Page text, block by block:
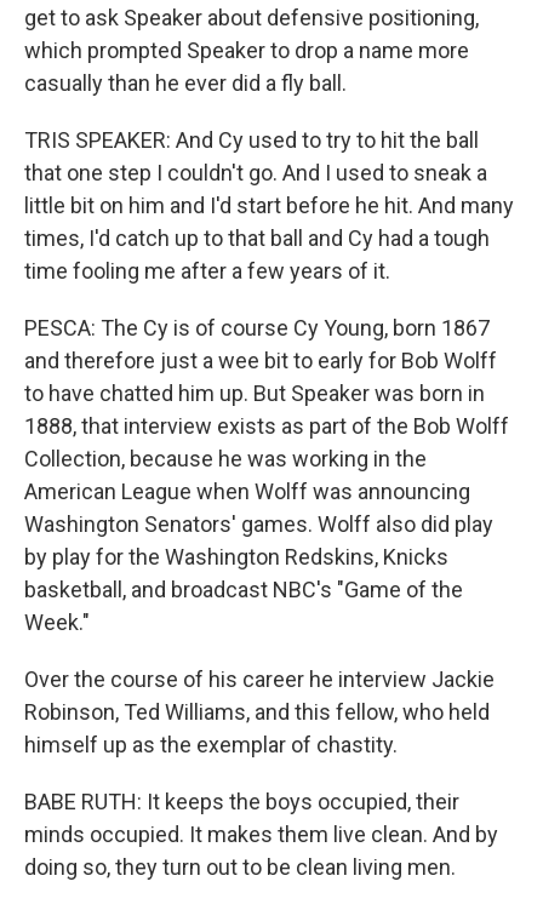
get to ask Speaker about defensive positioning,
which prompted Speaker to drop a name more
casually than he ever did a fly ball.
TRIS SPEAKER: And Cy used to try to hit the ball
that one step I couldn't go. And I used to sneak a
little bit on him and I'd start before he hit. And many
times, I'd catch up to that ball and Cy had a tough
time fooling me after a few years of it.
PESCA: The Cy is of course Cy Young, born 1867
and therefore just a wee bit to early for Bob Wolff
to have chatted him up. But Speaker was born in
1888, that interview exists as part of the Bob Wolff
Collection, because he was working in the
American League when Wolff was announcing
Washington Senators' games. Wolff also did play
by play for the Washington Redskins, Knicks
basketball, and broadcast NBC's "Game of the
Week."
Over the course of his career he interview Jackie
Robinson, Ted Williams, and this fellow, who held
himself up as the exemplar of chastity.
BABE RUTH: It keeps the boys occupied, their
minds occupied. It makes them live clean. And by
doing so, they turn out to be clean living men.